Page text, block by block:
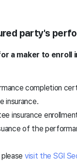
party's
a maker to
completion
insurance.
insurance
of the
visit the SGI